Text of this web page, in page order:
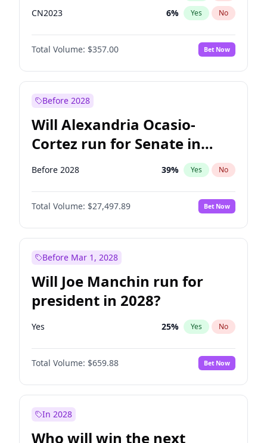
CN2023 6% Yes No
PPQ 6%
PEN No
Total Volume: $357.00 Bet Now
Before 2028
Will Alexandria Ocasio-
Cortez run for Senate in
2028?
Before 2028 39% Yes No
Total Volume: $27,497.89 Bet Now
Before Mar 1, 2028
Will Joe Manchin run for
president in 2028?
Yes 25% Yes No
Total Volume: $659.88 Bet Now
In 2028
Who will win the next